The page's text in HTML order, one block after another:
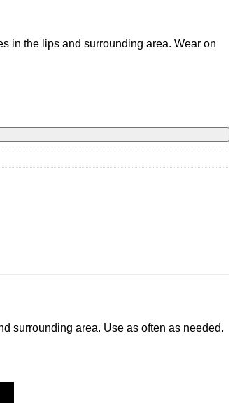
in the lips and surrounding area. Wear on
surrounding area. Use as often as needed.